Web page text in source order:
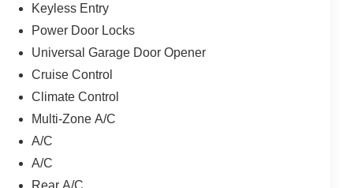
Keyless Entry
Power Door Locks
Universal Garage Door Opener
Cruise Control
Climate Control
Multi-Zone A/C
A/C
A/C
Rear A/C